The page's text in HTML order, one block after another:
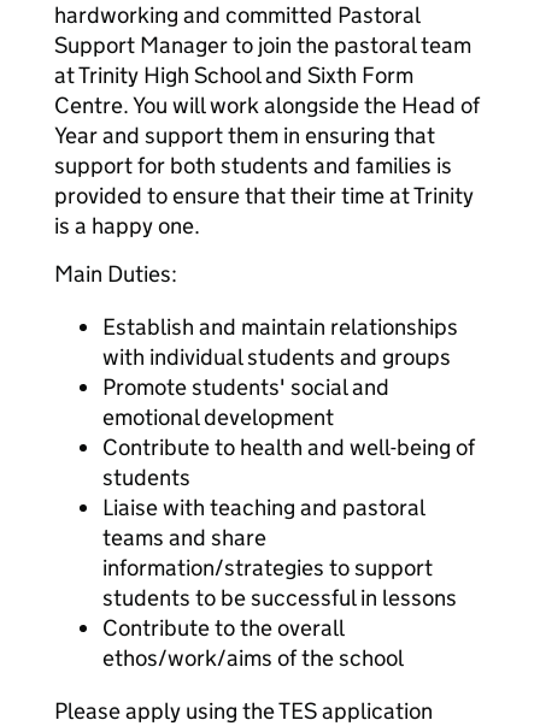
hardworking and committed Pastoral
Support Manager to join the pastoral team
at Trinity High School and Sixth Form
Centre. You will work alongside the Head of
Year and support them in ensuring that
support for both students and families is
provided to ensure that their time at Trinity
is a happy one.
Main Duties:
Establish and maintain relationships
with individual students and groups
Promote students' social and
emotional development
Contribute to health and well-being of
students
Liaise with teaching and pastoral
teams and share
information/strategies to support
students to be successful in lessons
Contribute to the overall
ethos/work/aims of the school
Please apply using the TES application